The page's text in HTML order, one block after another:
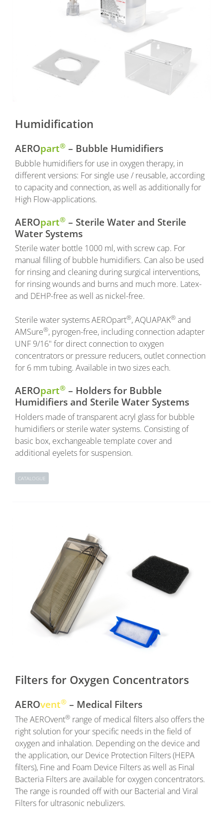
Humidification
AEROpart® – Bubble Humidifiers
Bubble humidifiers for use in oxygen therapy, in
different versions: For single use / reusable, according
to capacity and connection, as well as additionally for
High Flow-applications.
AEROpart® – Sterile Water and Sterile
Water Systems
Sterile water bottle 1000 ml, with screw cap. For
manual filling of bubble humidifiers. Can also be used
for rinsing and cleaning during surgical interventions,
for rinsing wounds and burns and much more. Latex-
and DEHP-free as well as nickel-free.
Sterile water systems AEROpart®, AQUAPAK® and
AMSure®, pyrogen-free, including connection adapter
UNF 9/16" for direct connection to oxygen
concentrators or pressure reducers, outlet connection
for 6 mm tubing. Available in two sizes each.
AEROpart® – Holders for Bubble
Humidifiers and Sterile Water Systems
Holders made of transparent acryl glass for bubble
humidifiers or sterile water systems. Consisting of
basic box, exchangeable template cover and
additional eyelets for suspension.
CATALOGUE
Filters for Oxygen Concentrators
AEROvent® – Medical Filters
The AEROvent® range of medical filters also offers the
right solution for your specific needs in the field of
oxygen and inhalation. Depending on the device and
the application, our Device Protection Filters (HEPA
filters), Fine and Foam Device Filters as well as Final
Bacteria Filters are available for oxygen concentrators.
The range is rounded off with our Bacterial and Viral
Filters for ultrasonic nebulizers.